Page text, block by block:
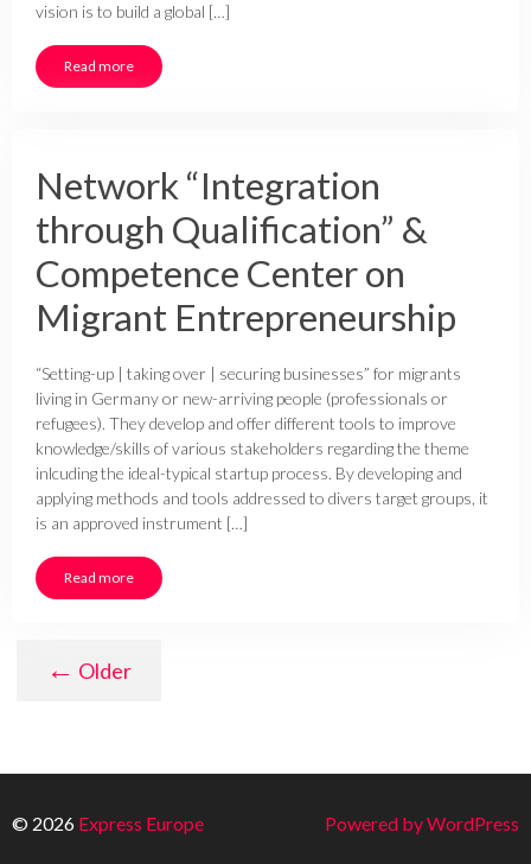
vision is to build a global […]
Read more
Network “Integration
through Qualification” &
Competence Center on
Migrant Entrepreneurship
“Setting-up | taking over | securing businesses” for migrants
living in Germany or new-arriving people (professionals or
refugees). They develop and offer different tools to improve
knowledge/skills of various stakeholders regarding the theme
inlcuding the ideal-typical startup process. By developing and
applying methods and tools addressed to divers target groups, it
is an approved instrument […]
Read more
← Older
© 2026 Express Europe Powered by WordPress